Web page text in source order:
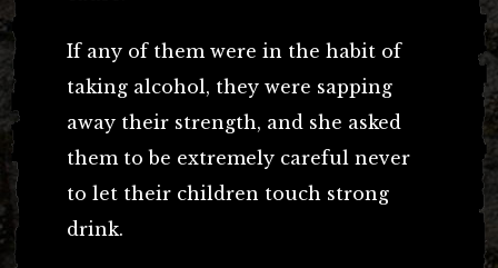
If any of them were in the habit of
taking alcohol, they were sapping
away their strength, and she asked
them to be extremely careful never
to let their children touch strong
drink.